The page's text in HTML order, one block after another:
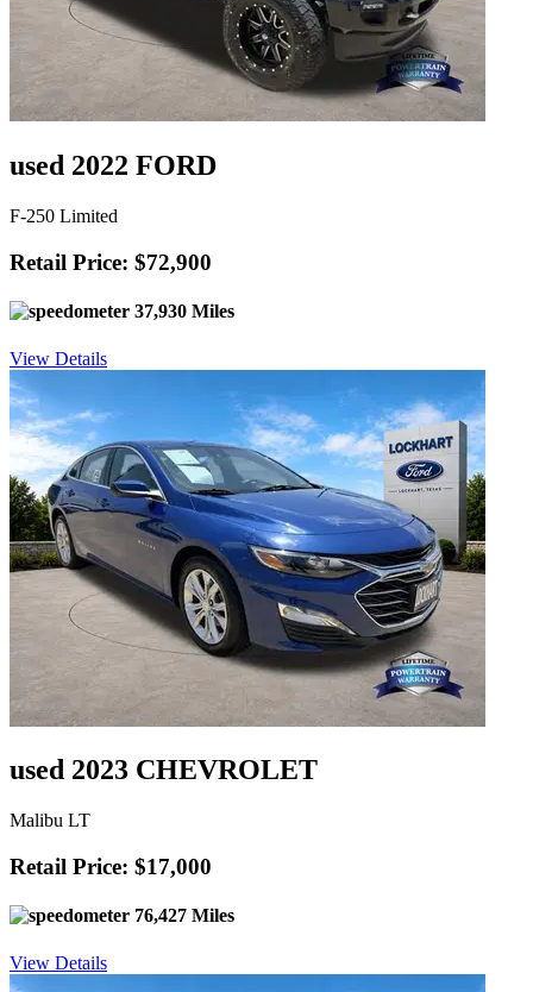
used 2022 FORD
F-250 Limited
Retail Price: $72,900
37,930 Miles
View Details
used 2023 CHEVROLET
Malibu LT
Retail Price: $17,000
76,427 Miles
View Details